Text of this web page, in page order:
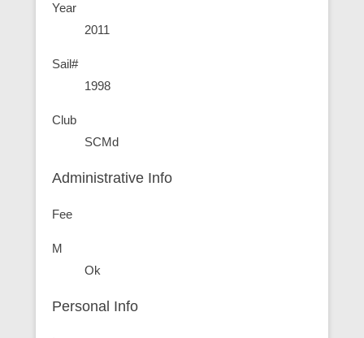
Year
2011
Sail#
1998
Club
SCMd
Administrative Info
Fee
M
Ok
Personal Info